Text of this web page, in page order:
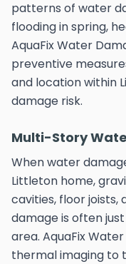
patterns of water
flooding in spring,
AquaFix Water
preventive
and location within
damage risk.
Multi-Story
When water
Littleton home,
cavities, floor joists,
damage is often
area. AquaFix
thermal imaging to